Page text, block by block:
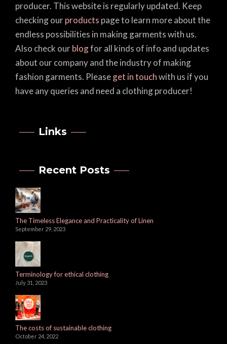
producer. This website is regularly updated. Keep
checking ourproducts page to learn more about the
endless possibilities in making garments with us.
Also check ourblogfor all kinds of info and updates
about our company and the industry of making
fashion garments. Pleaseget in touchwith us if you
have any queries and need a clothing producer!
Links
Recent Posts
The Timeless Elegance and Practicality of Linen
September 29, 2023
Terminology for ethical clothing
July 31, 2023
The costs of sustainable clothing
October 24, 2022